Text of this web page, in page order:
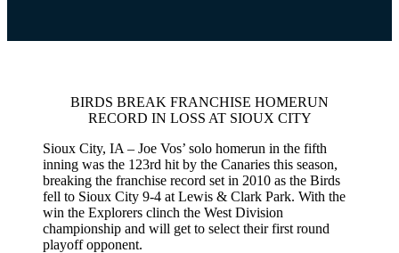
BIRDS BREAK FRANCHISE HOMERUN
RECORD IN LOSS AT SIOUX CITY
Sioux City, IA – Joe Vos’ solo homerun in the fifth
inning was the 123rd hit by the Canaries this season,
breaking the franchise record set in 2010 as the Birds
fell to Sioux City 9-4 at Lewis & Clark Park. With the
win the Explorers clinch the West Division
championship and will get to select their first round
playoff opponent.